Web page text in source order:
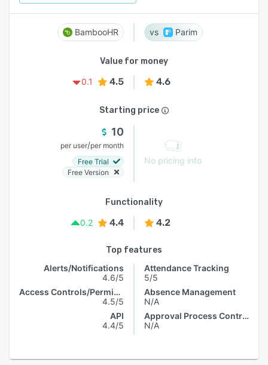
BambooHR Parim
Value for money
0.1
4.5 4.6
Starting price
10
per user/per month
Free Trial
Free Version
No pricing info
Functionality
0.2
4.4 4.2
Top features
Alerts/Notifications
4.6/5
Access Controls/Permissions
4.5/5
API
4.4/5
Attendance Tracking
5/5
Absence Management
N/A
Approval Process Control
N/A